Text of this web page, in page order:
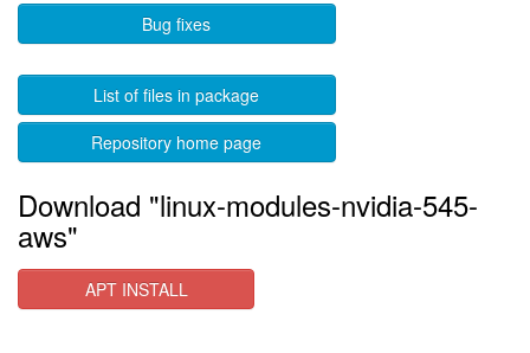
Bug fixes
List of files in package
Repository home page
Download "linux-modules-nvidia-545-
aws"
APT INSTALL